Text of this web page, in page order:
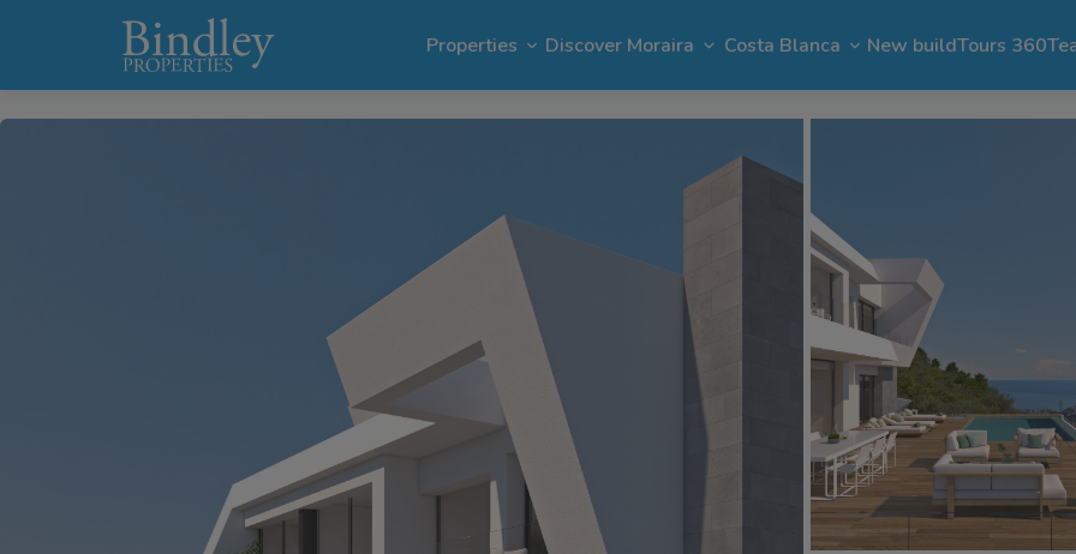
Properties
Apartments in Moraira
Plots in Moraira Bargain in Moraira
Discover Moraira
Benimeit
Costa Blanca
Benissa
New buildTours 360